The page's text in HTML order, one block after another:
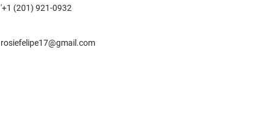
'+1 (201) 921-0932
rosiefelipe17@gmail.com